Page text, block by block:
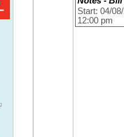
Start: 04/
12:00 pm